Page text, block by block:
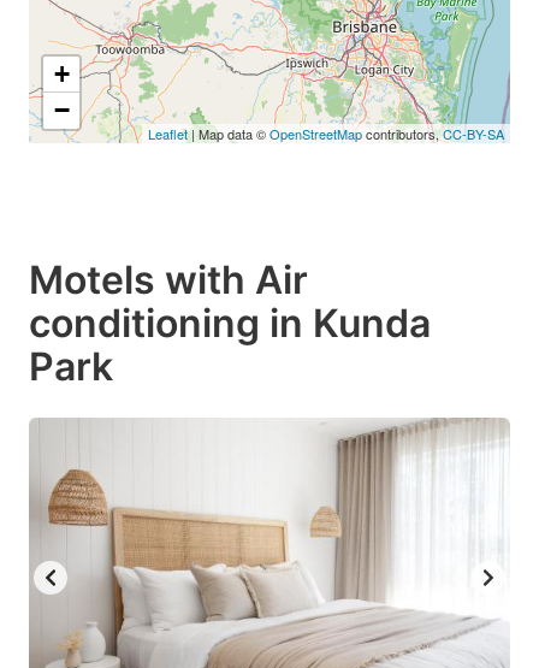
+
−
Leaflet| Map data ©OpenStreetMapcontributors,CC-BY-SA
Motels with Air
conditioning in Kunda
Park